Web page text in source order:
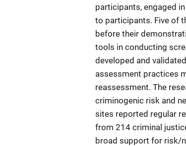
participants, engaged
to participants. Five of
before their
tools in conducting
developed and
assessment practices
reassessment. The
criminogenic risk and
sites reported regular
from 214 criminal
broad support for risk/